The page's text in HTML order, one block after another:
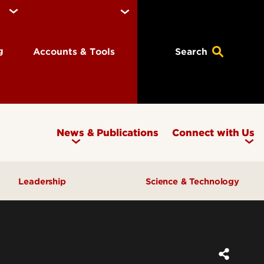
Accounts & Tools Search
News & Publications Connect with Us
Leadership Science & Technology